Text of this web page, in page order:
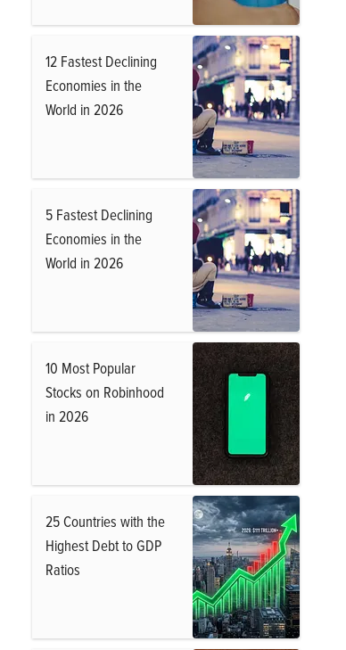
12 Fastest Declining
Economies in the
World in 2026
5 Fastest Declining
Economies in the
World in 2026
10 Most Popular
Stocks on Robinhood
in 2026
25 Countries with the
Highest Debt to GDP
Ratios